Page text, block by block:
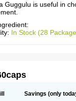
Guggulu is useful in
In Stock (28
Savings (only